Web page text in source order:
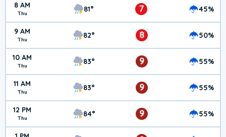
8 AM
Thu 81° 7 45%
9 AM
Thu 82° 8 50%
10 AM
Thu 83° 9 55%
11 AM
Thu 83° 9 55%
12 PM
Thu 84° 9 55%